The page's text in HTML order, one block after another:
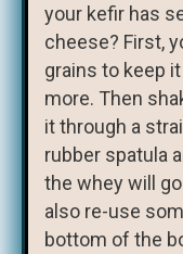
your kefir has
cheese? First,
grains to keep
more. Then
it through a
rubber spatula
the whey will
also re-use
bottom of the